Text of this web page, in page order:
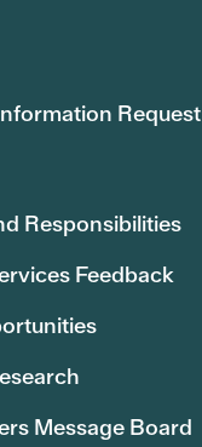
Request
Responsibilities
Feedback
Message Board